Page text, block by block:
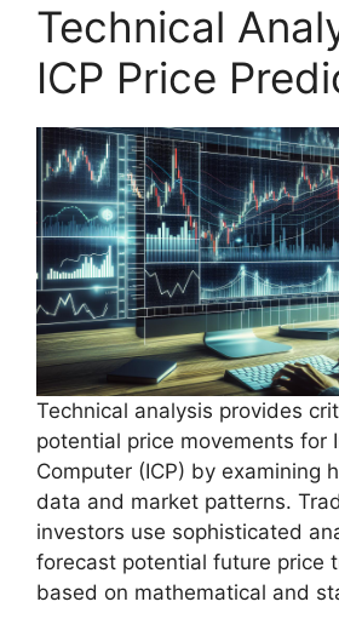
Technical
ICP Price
Technical analysis provides
potential price movements for
Computer (ICP) by examining
data and market patterns.
investors use sophisticated
forecast potential future price
based on mathematical and